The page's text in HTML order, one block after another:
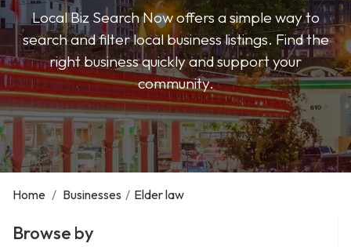
Local Biz Search Now offers a simple way to
search and filter local business listings. Find the
right business quickly and support your
community.
Home / Businesses / Elder law
Browse by